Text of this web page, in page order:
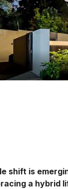
shift is
a hybrid